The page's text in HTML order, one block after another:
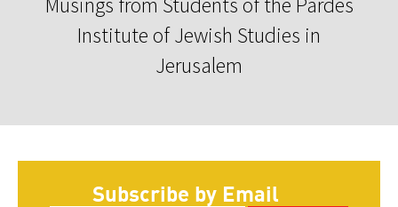
Institute of Jewish Studies in
Jerusalem
Subscribe by Email